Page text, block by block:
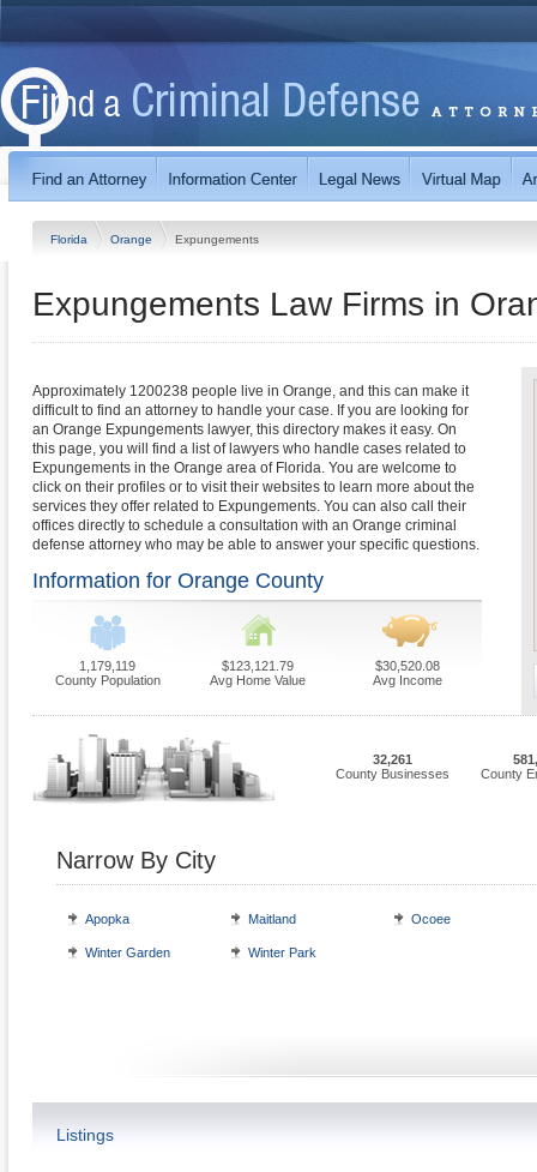
Florida Orange Expungements
Expungements Law Firms in
Approximately 1200238 people live in Orange, and this can make it
difficult to find an attorney to handle your case. If you are looking for
an Orange Expungements lawyer, this directory makes it easy. On
this page, you will find a list of lawyers who handle cases related to
Expungements in the Orange area of Florida. You are welcome to
click on their profiles or to visit their websites to learn more about the
services they offer related to Expungements. You can also call their
offices directly to schedule a consultation with an Orange criminal
defense attorney who may be able to answer your specific questions.
Information for Orange County
1,179,119
County Population
$123,121.79
Avg Home Value
$30,520.08
Avg Income
32,261
County Businesses
County
Narrow By City
Apopka Maitland Ocoee
Winter Garden Winter Park
Listings